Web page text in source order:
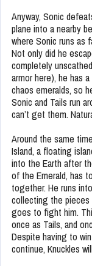
Anyway, Sonic
plane into a nearby
where Sonic runs as
Not only did he
completely
armor here), he has
chaos emeralds, so
Sonic and Tails run
can’t get them.
Around the same
Island, a floating
into the Earth after
of the Emerald, has
together. He runs
collecting the pieces
goes to fight him.
once as Tails, and
Despite having to
continue, Knuckles